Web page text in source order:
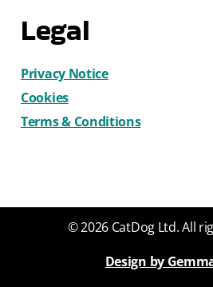
Legal
Privacy Notice
Cookies
Terms & Conditions
© 2026 CatDog Ltd. All
Design by